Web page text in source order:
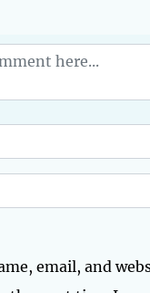
email, and